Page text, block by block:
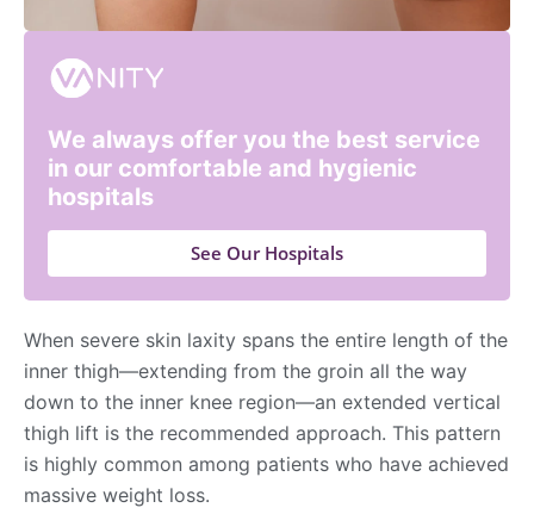
When severe skin laxity spans the entire length of the
inner thigh—extending from the groin all the way
down to the inner knee region—an extended vertical
thigh lift is the recommended approach. This pattern
is highly common among patients who have achieved
massive weight loss.
We always offer you the best service
in our comfortable and hygienic
hospitals
See Our Hospitals